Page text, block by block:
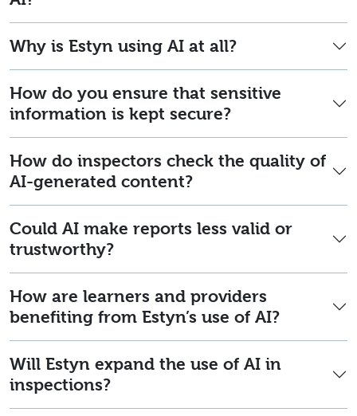
Why is Estyn using AI at all?
How do you ensure that sensitive
information is kept secure?
How do inspectors check the quality of
AI-generated content?
Could AI make reports less valid or
trustworthy?
How are learners and providers
benefiting from Estyn’s use of AI?
Will Estyn expand the use of AI in
inspections?